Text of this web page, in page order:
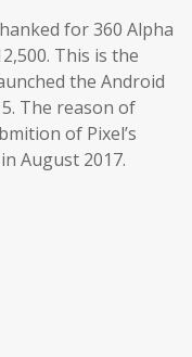
for 360 Alpha
This is the
the Android
The reason of
of Pixel’s
August 2017.